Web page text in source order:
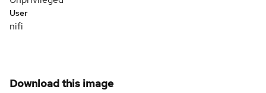
User
nifi
Download this image